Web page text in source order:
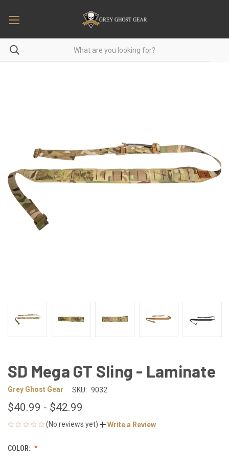
SD Mega GT Sling - Laminate
Grey Ghost Gear SKU: 9032
$40.99 - $42.99
(No reviews yet) Write a Review
COLOR: